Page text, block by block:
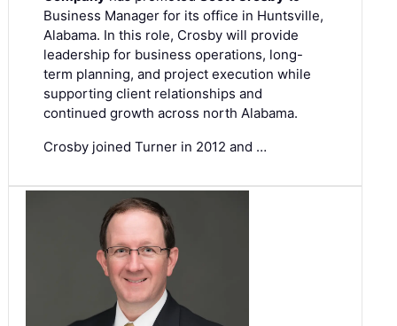
Business Manager for its office in Huntsville,
Alabama. In this role, Crosby will provide
leadership for business operations, long-
term planning, and project execution while
supporting client relationships and
continued growth across north Alabama.
Crosby joined Turner in 2012 and …